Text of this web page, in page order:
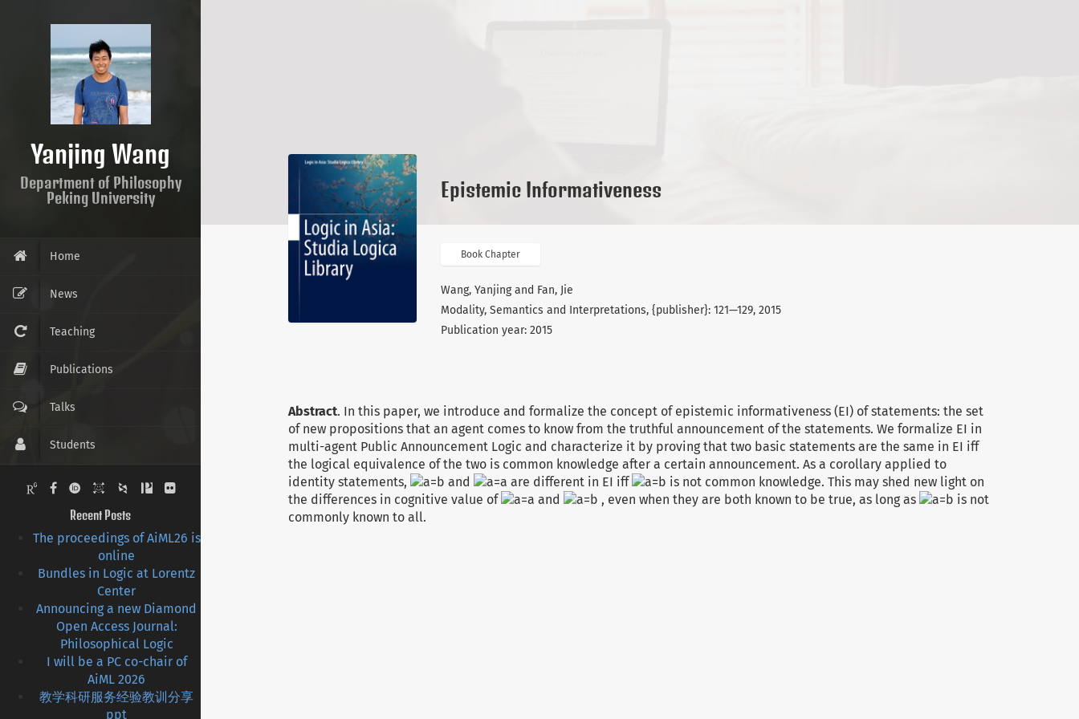
Yanjing Wang
Department of Philosophy
Peking University
Home
News
Teaching
Publications
Talks
Students
Pictures
ContactRecent Posts
The proceedings of AiML26 is
online
Bundles in Logic at Lorentz
Center
Announcing a new Diamond
Open Access Journal:
Philosophical Logic
I will be a PC co-chair of
AiML 2026
教学科研服务经验教训分享
ppt
Epistemic Informativeness
Book Chapter
Wang, Yanjing and Fan, Jie
Modality, Semantics and Interpretations, {publisher}: 121—129, 2015
Publication year: 2015
Abstract. In this paper, we introduce and formalize the concept of epistemic informativeness (EI) of statements: the set
of new propositions that an agent comes to know from the truthful announcement of the statements. We formalize EI in
multi-agent Public Announcement Logic and characterize it by proving that two basic statements are the same in EI iff
the logical equivalence of the two is common knowledge after a certain announcement. As a corollary applied to
identity statements,
and are different in EI iff
is not common knowledge. This may shed new light on
the differences in cognitive value of
and , even when they are both known to be true, as long as
is not
commonly known to all.